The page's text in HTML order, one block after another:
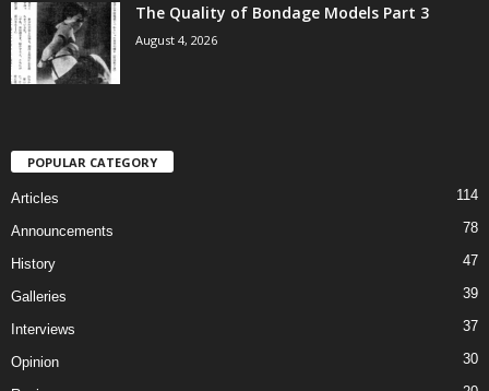
The Quality of Bondage Models Part 3
August 4, 2026
POPULAR CATEGORY
Articles 114
Announcements 78
History 47
Galleries 39
Interviews 37
Opinion 30